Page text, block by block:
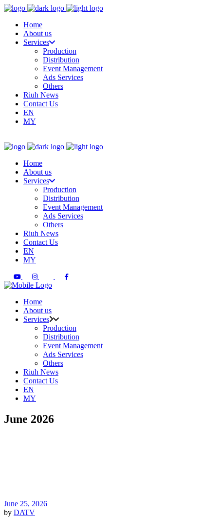
Home
About us
Services
Production
Distribution
Event Management
Ads Services
Others
Riuh News
Contact Us
EN
MY
Home
About us
Services
Production
Distribution
Event Management
Ads Services
Others
Riuh News
Contact Us
EN
MY
Home
About us
Services
Production
Distribution
Event Management
Ads Services
Others
Riuh News
Contact Us
EN
MY
June 2026
June 25, 2026
by DATV